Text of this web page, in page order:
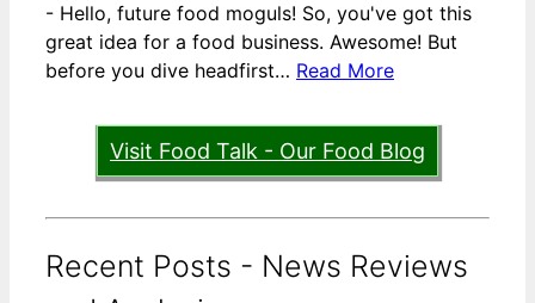
- Hello, future food moguls! So, you've got this
great idea for a food business. Awesome! But
before you dive headfirst… Read More
Visit Food Talk - Our Food Blog
Recent Posts - News Reviews